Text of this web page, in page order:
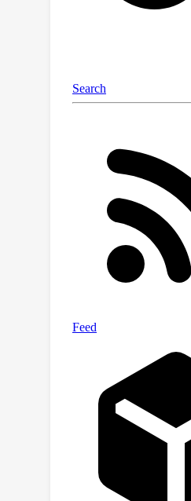
graphs. These
connect the missing
through the LMM,
quality imputations
domains show that
consistently
methods, including in
generalization.
knowledge-driven
ranking techniques
ranking, offering
valuable for
domains.